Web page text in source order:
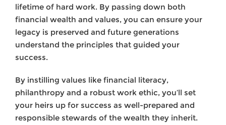
lifetime of hard work. By passing down both
financial wealth and values, you can ensure your
legacy is preserved and future generations
understand the principles that guided your
success.
By instilling values like financial literacy,
philanthropy and a robust work ethic, you’ll set
your heirs up for success as well-prepared and
responsible stewards of the wealth they inherit.